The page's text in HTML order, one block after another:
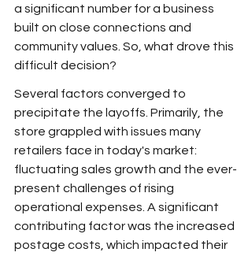
a significant number for a business
built on close connections and
community values. So, what drove this
difficult decision?
Several factors converged to
precipitate the layoffs. Primarily, the
store grappled with issues many
retailers face in today's market:
fluctuating sales growth and the ever-
present challenges of rising
operational expenses. A significant
contributing factor was the increased
postage costs, which impacted their